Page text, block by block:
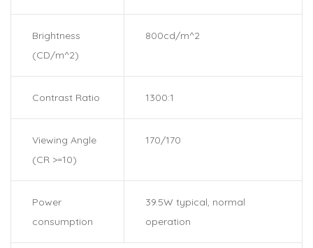
Brightness
(CD/m^2)
800cd/m^2
Contrast Ratio 1300:1
Viewing Angle
(CR >=10)
170/170
Power
consumption
39.5W typical, normal
operation